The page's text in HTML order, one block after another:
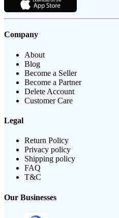
Company
About
Blog
Become a Seller
Become a Partner
Delete Account
Customer Care
Legal
Return Policy
Privacy policy
Shipping policy
FAQ
T&C
Our Businesses